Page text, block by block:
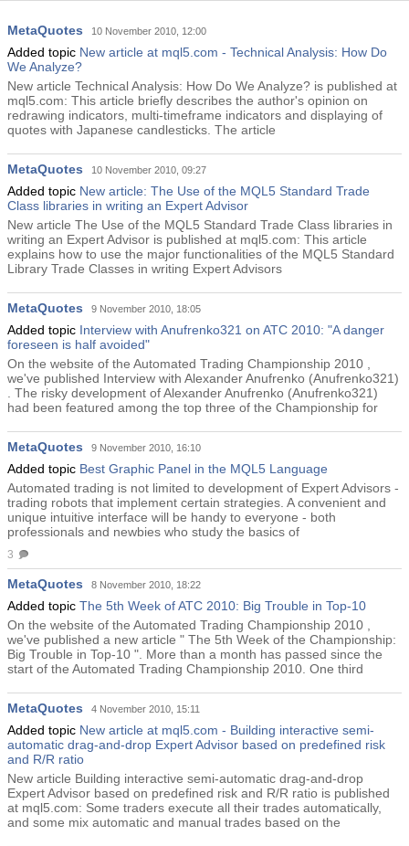
Wei Sun
MetaQuotes 10 November 2010, 12:00
Added topic New article at mql5.com - Technical Analysis: How Do
We Analyze?
New article Technical Analysis: How Do We Analyze? is published at
mql5.com: This article briefly describes the author's opinion on
redrawing indicators, multi-timeframe indicators and displaying of
quotes with Japanese candlesticks. The article
MetaQuotes 10 November 2010, 09:27
Added topic New article: The Use of the MQL5 Standard Trade
Class libraries in writing an Expert Advisor
New article The Use of the MQL5 Standard Trade Class libraries in
writing an Expert Advisor is published at mql5.com: This article
explains how to use the major functionalities of the MQL5 Standard
Library Trade Classes in writing Expert Advisors
MetaQuotes 9 November 2010, 18:05
Added topic Interview with Anufrenko321 on ATC 2010: "A danger
foreseen is half avoided"
On the website of the Automated Trading Championship 2010 ,
we've published Interview with Alexander Anufrenko (Anufrenko321)
. The risky development of Alexander Anufrenko (Anufrenko321)
had been featured among the top three of the Championship for
MetaQuotes 9 November 2010, 16:10
Added topic Best Graphic Panel in the MQL5 Language
Automated trading is not limited to development of Expert Advisors -
trading robots that implement certain strategies. A convenient and
unique intuitive interface will be handy to everyone - both
professionals and newbies who study the basics of
3
MetaQuotes 8 November 2010, 18:22
Added topic The 5th Week of ATC 2010: Big Trouble in Top-10
On the website of the Automated Trading Championship 2010 ,
we've published a new article " The 5th Week of the Championship:
Big Trouble in Top-10 ". More than a month has passed since the
start of the Automated Trading Championship 2010. One third
MetaQuotes 4 November 2010, 15:11
Added topic New article at mql5.com - Building interactive semi-
automatic drag-and-drop Expert Advisor based on predefined risk
and R/R ratio
New article Building interactive semi-automatic drag-and-drop
Expert Advisor based on predefined risk and R/R ratio is published
at mql5.com: Some traders execute all their trades automatically,
and some mix automatic and manual trades based on the